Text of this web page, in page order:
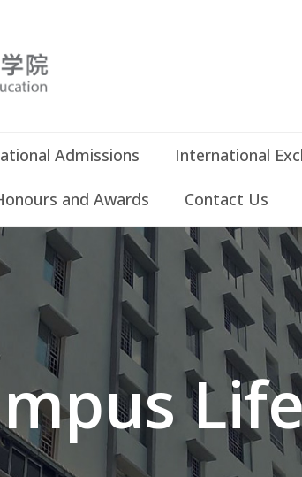
Admissions International
and Awards Contact Us